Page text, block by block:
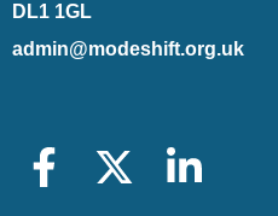
DL1 1GL
admin@modeshift.org.uk